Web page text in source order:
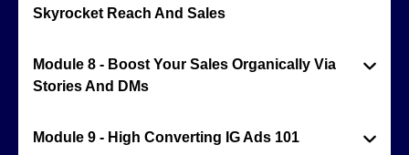
Skyrocket Reach And Sales
Module 8 - Boost Your Sales Organically Via
Stories And DMs
Module 9 - High Converting IG Ads 101